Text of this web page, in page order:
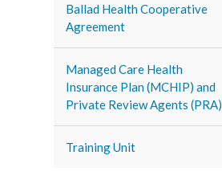
Ballad Health Cooperative
Agreement
Managed Care Health
Insurance Plan (MCHIP) and
Private Review Agents (PRA)
Training Unit